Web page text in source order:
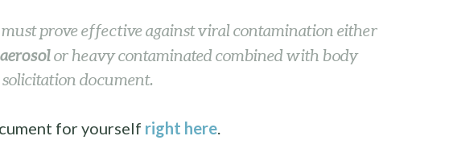
prove effective against viral contamination either
or heavy contaminated combined with body
solicitation document.
for yourself right here.